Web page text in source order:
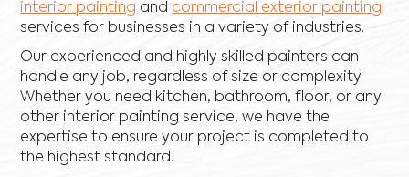
interior painting and commercial exterior painting
services for businesses in a variety of industries.
Our experienced and highly skilled painters can
handle any job, regardless of size or complexity.
Whether you need kitchen, bathroom, floor, or any
other interior painting service, we have the
expertise to ensure your project is completed to
the highest standard.